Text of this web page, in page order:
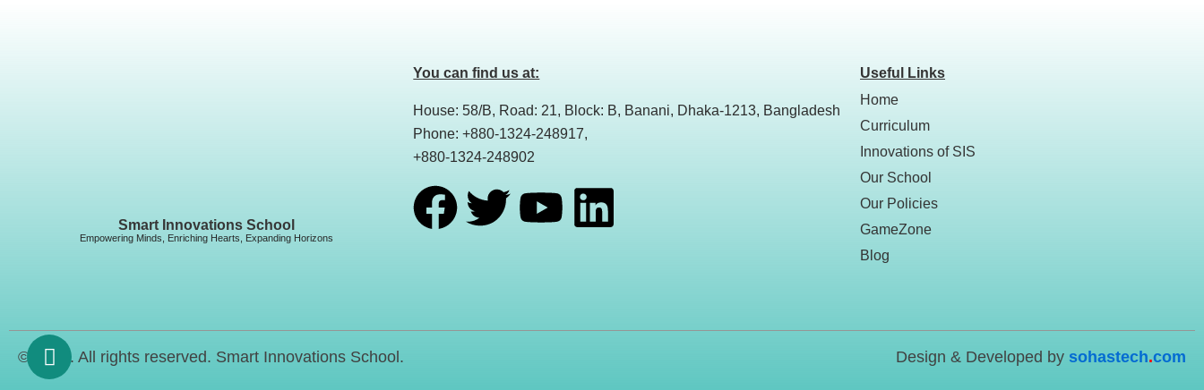
Smart Innovations School
Empowering Minds, Enriching Hearts, Expanding Horizons
You can find us at:
House: 58/B, Road: 21, Block: B, Banani, Dhaka-1213, Bangladesh
Phone: +880-1324-248917,
+880-1324-248902
F
c
T
i
Y
u
L
n
Useful Links
Home
Curriculum
Innovations of SIS
Our School
Our Policies
GameZone
Blog
© 2023. All rights reserved. Smart Innovations School. Design & Developed by sohastech.com